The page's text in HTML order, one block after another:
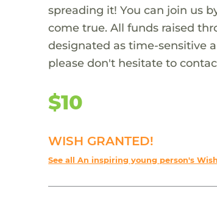
spreading it! You can join us
come true. All funds raised
designated as time-sensitive
please don't hesitate to
$10
WISH GRANTED!
See all An inspiring young person's